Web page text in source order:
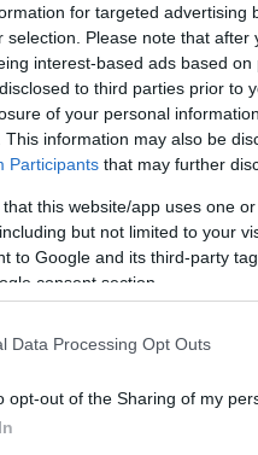
for targeted advertising
selection. Please note that
interest-based ads based
to third parties prior to
of your personal
This information may also be
Participants that may further
that this website/app uses one
but not limited to your
to Google and its third-party
consent section.
Data Processing Opt Outs
opt-out of the Sharing of my
bo
albobym?